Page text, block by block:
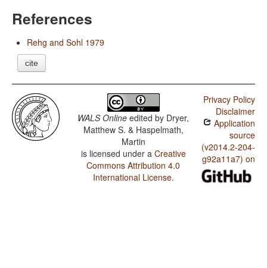
References
Rehg and Sohl 1979
cite
WALS Online edited by Dryer,
Matthew S. & Haspelmath,
Martin
is licensed under a Creative
Commons Attribution 4.0
International License.
Privacy Policy
Disclaimer
Application
source
(v2014.2-204-
g92a11a7) on